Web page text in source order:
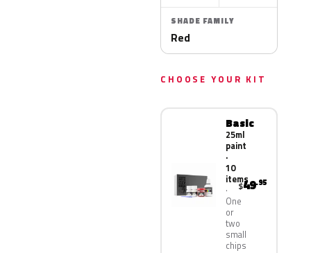
SHADE FAMILY
Red
CHOOSE YOUR KIT
Basic
25ml
paint
·
10
items
One
or
two
small
chips
$49.95